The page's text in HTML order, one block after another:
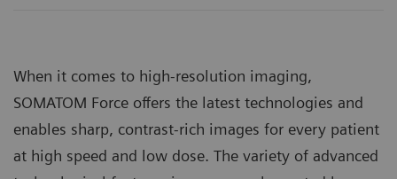
When it comes to high-resolution imaging,
SOMATOM Force offers the latest technologies and
enables sharp, contrast-rich images for every patient
at high speed and low dose. The variety of advanced